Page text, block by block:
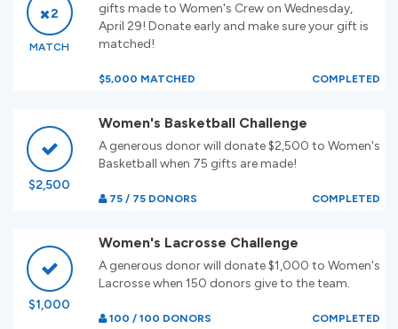
2
MATCH
gifts made to Women's Crew on Wednesday,
April 29! Donate early and make sure your gift is
matched!
$5,000 MATCHED COMPLETED
$2,500
Women's Basketball Challenge
A generous donor will donate $2,500 to Women's
Basketball when 75 gifts are made!
75 / 75 DONORS COMPLETED
$1,000
Women's Lacrosse Challenge
A generous donor will donate $1,000 to Women's
Lacrosse when 150 donors give to the team.
100 / 100 DONORS COMPLETED